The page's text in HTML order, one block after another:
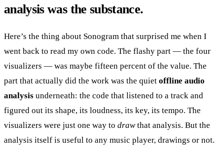
analysis was the substance.
Here’s the thing about Sonogram that surprised me when I
went back to read my own code. The flashy part — the four
visualizers — was maybe fifteen percent of the value. The
part that actually did the work was the quiet offline audio
analysis underneath: the code that listened to a track and
figured out its shape, its loudness, its key, its tempo. The
visualizers were just one way to drawthat analysis. But the
analysis itself is useful to any music player, drawings or not.